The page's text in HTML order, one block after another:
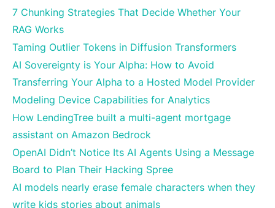
7 Chunking Strategies That Decide Whether Your
RAG Works
Taming Outlier Tokens in Diffusion Transformers
AI Sovereignty is Your Alpha: How to Avoid
Transferring Your Alpha to a Hosted Model Provider
Modeling Device Capabilities for Analytics
How LendingTree built a multi-agent mortgage
assistant on Amazon Bedrock
OpenAI Didn’t Notice Its AI Agents Using a Message
Board to Plan Their Hacking Spree
AI models nearly erase female characters when they
write kids stories about animals